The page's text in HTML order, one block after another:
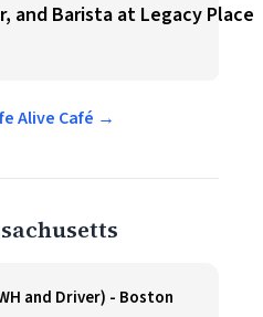
and Barista at Legacy Place
Alive Café →
and Driver) - Boston